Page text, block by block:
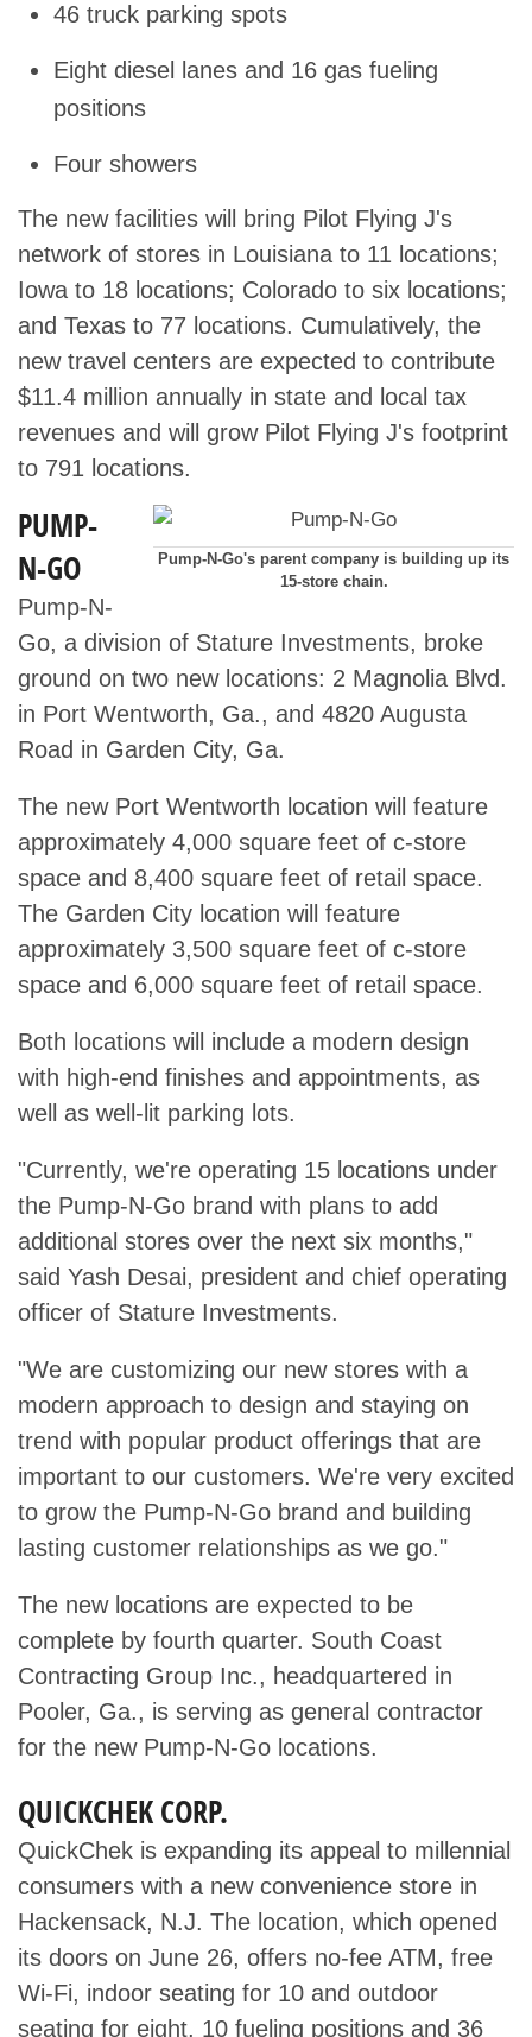
46 truck parking spots
Eight diesel lanes and 16 gas fueling
positions
Four showers
The new facilities will bring Pilot Flying J's
network of stores in Louisiana to 11 locations;
Iowa to 18 locations; Colorado to six locations;
and Texas to 77 locations. Cumulatively, the
new travel centers are expected to contribute
$11.4 million annually in state and local tax
revenues and will grow Pilot Flying J's footprint
to 791 locations.
Pump-N-Go's parent company is building up its
15-store chain.
PUMP-
N-GO
Pump-N-
Go, a division of Stature Investments, broke
ground on two new locations: 2 Magnolia Blvd.
in Port Wentworth, Ga., and 4820 Augusta
Road in Garden City, Ga.
The new Port Wentworth location will feature
approximately 4,000 square feet of c-store
space and 8,400 square feet of retail space.
The Garden City location will feature
approximately 3,500 square feet of c-store
space and 6,000 square feet of retail space.
Both locations will include a modern design
with high-end finishes and appointments, as
well as well-lit parking lots.
"Currently, we're operating 15 locations under
the Pump-N-Go brand with plans to add
additional stores over the next six months,"
said Yash Desai, president and chief operating
officer of Stature Investments.
"We are customizing our new stores with a
modern approach to design and staying on
trend with popular product offerings that are
important to our customers. We're very excited
to grow the Pump-N-Go brand and building
lasting customer relationships as we go."
The new locations are expected to be
complete by fourth quarter. South Coast
Contracting Group Inc., headquartered in
Pooler, Ga., is serving as general contractor
for the new Pump-N-Go locations.
QUICKCHEK CORP.
QuickChek is expanding its appeal to millennial
consumers with a new convenience store in
Hackensack, N.J. The location, which opened
its doors on June 26, offers no-fee ATM, free
Wi-Fi, indoor seating for 10 and outdoor
seating for eight, 10 fueling positions and 36